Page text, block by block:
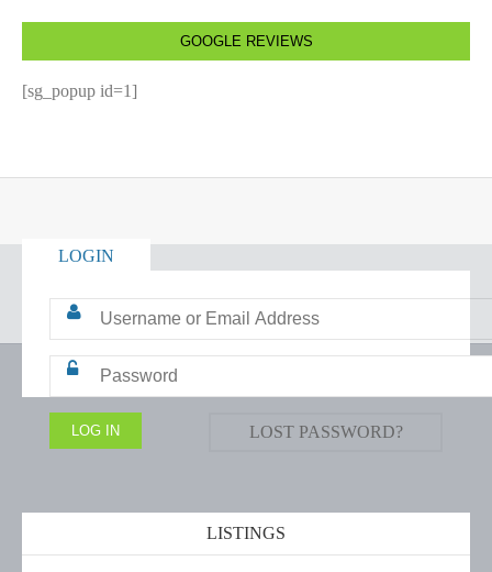
GOOGLE REVIEWS
[sg_popup id=1]
LOGIN
LOST PASSWORD?
LISTINGS